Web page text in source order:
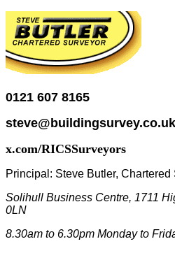
0121 607 8165
steve@buildingsurvey.co.uk
x.com/RICSSurveyors
Principal: Steve Butler, Chartered
Solihull Business Centre, 1711
0LN
8.30am to 6.30pm Monday to